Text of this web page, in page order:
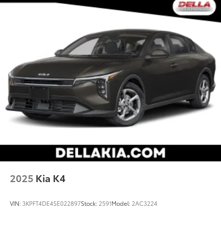
2025 Kia K4
VIN: 3KPFT4DE4SE022897Stock: 2591Model: 2AC3224